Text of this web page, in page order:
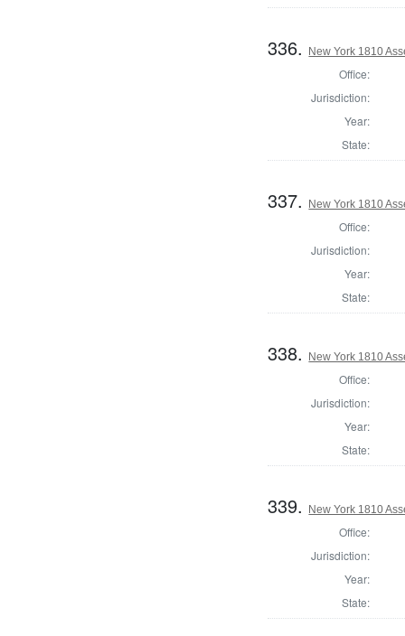
336. New York 1810
Office:
Jurisdiction:
Year:
State:
337. New York 1810
Office:
Jurisdiction:
Year:
State:
338. New York 1810
Office:
Jurisdiction:
Year:
State:
339. New York 1810
Office:
Jurisdiction:
Year:
State: